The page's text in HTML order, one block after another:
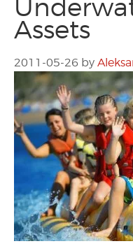
Assets
2011-05-26 by